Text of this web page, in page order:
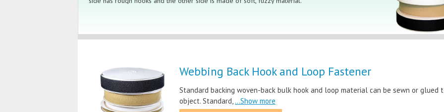
Webbing Back Hook and Loop Fastener
Standard backing woven-back bulk hook and loop material can be sewn or glued
object. Standard, ...Show more